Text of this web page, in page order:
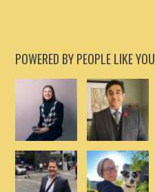
POWERED BY PEOPLE LIKE YOU